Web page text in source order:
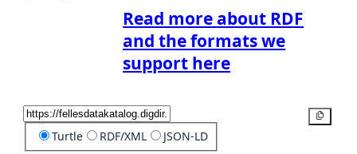
Read more about RDF
and the formats we
support here
Turtle RDF/XML JSON-LD